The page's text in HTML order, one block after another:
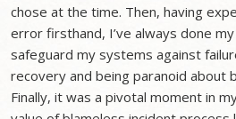
chose at the time. Then, having
error firsthand, I’ve always done
safeguard my systems against
recovery and being paranoid about
Finally, it was a pivotal moment in